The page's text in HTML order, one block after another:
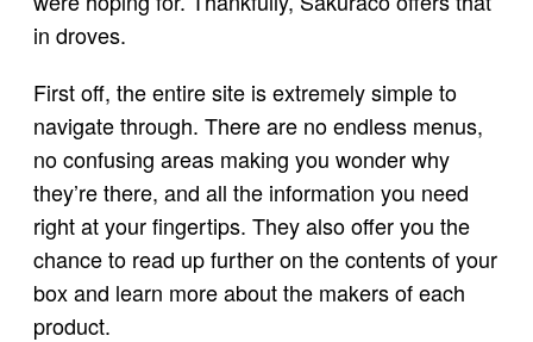
in droves.
First off, the entire site is extremely simple to
navigate through. There are no endless menus,
no confusing areas making you wonder why
they’re there, and all the information you need
right at your fingertips. They also offer you the
chance to read up further on the contents of your
box and learn more about the makers of each
product.